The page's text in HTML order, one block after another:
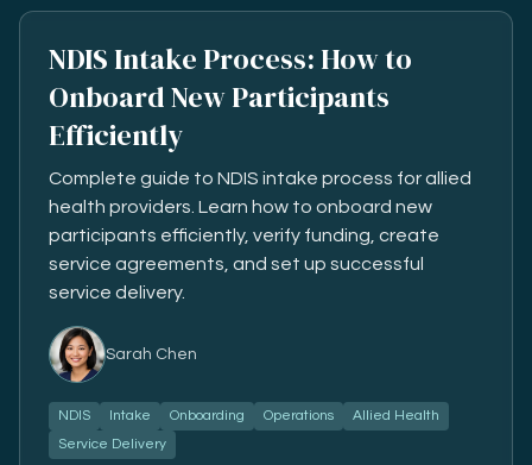
NDIS Intake Process: How to
Onboard New Participants
Efficiently
Complete guide to NDIS intake process for allied
health providers. Learn how to onboard new
participants efficiently, verify funding, create
service agreements, and set up successful
service delivery.
Sarah Chen
NDIS Intake Onboarding Operations
Allied Health
Service Delivery